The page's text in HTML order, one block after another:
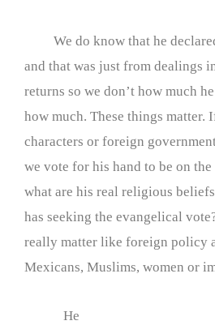
We do know that he
and that was just from dealings
returns so we don’t how much
how much. These things matter.
characters or foreign
we vote for his hand to be on
what are his real religious
has seeking the evangelical
really matter like foreign policy
Mexicans, Muslims, women or
He